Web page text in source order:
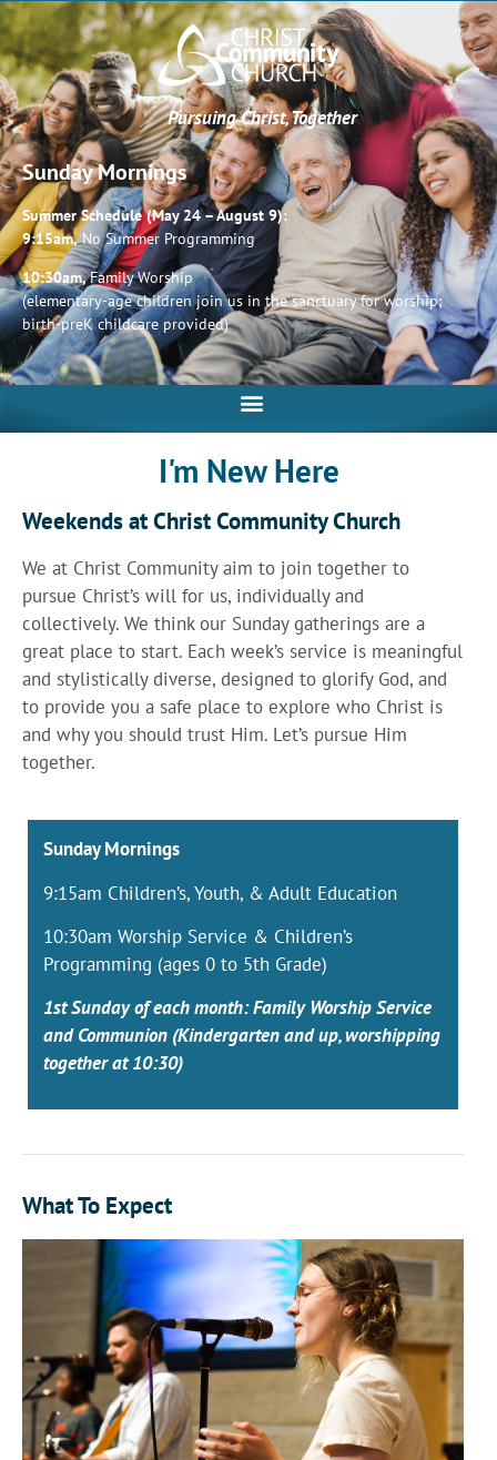
Pursuing Christ, Together
Sunday Mornings
Summer Schedule (May 24 – August 9):
9:15am,No Summer Programming
10:30am,Family Worship
(elementary-age children join us in the sanctuary for worship;
birth-preK childcare provided)
I'm New Here
Weekends at Christ Community Church
We at Christ Community aim to join together to
pursue Christ’s will for us, individually and
collectively. We think our Sunday gatherings are a
great place to start. Each week’s service is meaningful
and stylistically diverse, designed to glorify God, and
to provide you a safe place to explore who Christ is
and why you should trust Him. Let’s pursue Him
together.
Sunday Mornings
9:15am Children’s, Youth, & Adult Education
10:30am Worship Service & Children’s
Programming (ages 0 to 5th Grade)
1st Sunday of each month: Family Worship Service
and Communion (Kindergarten and up, worshipping
together at 10:30)
What To Expect